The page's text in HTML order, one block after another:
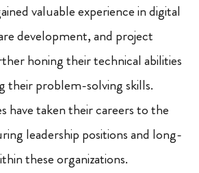
valuable experience in digital
development, and project
honing their technical abilities
their problem-solving skills.
have taken their careers to the
leadership positions and long-
these organizations.